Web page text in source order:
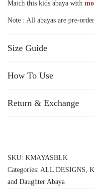
Match this kids abaya with
Note : All abayas are pre-
Size Guide
How To Use
Return & Exchange
SKU: KMAYASBLK
Categories: ALL DESIGNS
and Daughter Abaya